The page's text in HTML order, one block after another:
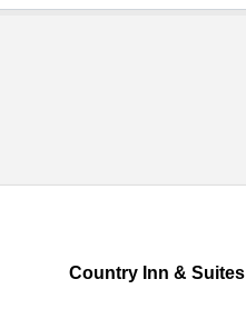
Country Inn & Suites